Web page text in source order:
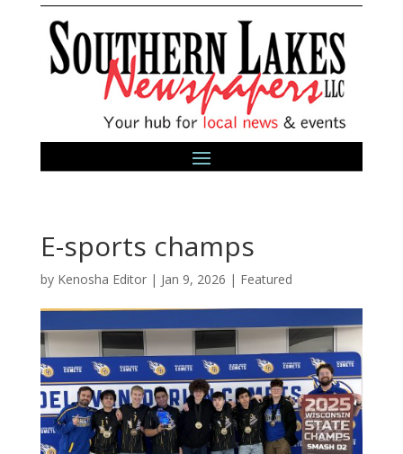
E-sports champs
by Kenosha Editor| Jan 9, 2026 | Featured